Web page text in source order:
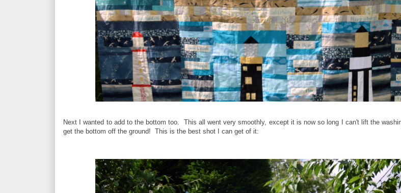
Next I wanted to add to the bottom too. This all went very smoothly, except it is now so long I can't lift the
get the bottom off the ground! This is the best shot I can get of it: